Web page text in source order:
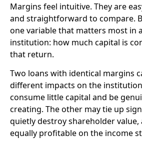
Margins feel intuitive. They are
and straightforward to compare.
one variable that matters most in
institution: how much capital is
that return.
Two loans with identical margins
different impacts on the
consume little capital and be
creating. The other may tie up
quietly destroy shareholder value,
equally profitable on the income